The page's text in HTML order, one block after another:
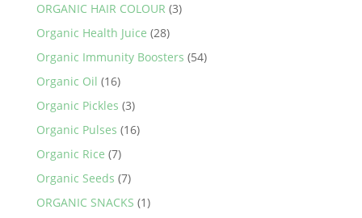
ORGANIC HAIR COLOUR (3)
Organic Health Juice (28)
Organic Immunity Boosters (54)
Organic Oil (16)
Organic Pickles (3)
Organic Pulses (16)
Organic Rice (7)
Organic Seeds (7)
ORGANIC SNACKS (1)